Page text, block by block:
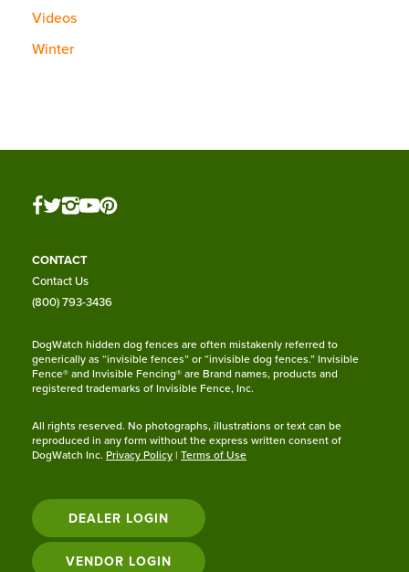
Videos
Winter
CONTACT
Contact Us
(800) 793-3436
DogWatch hidden dog fences are often mistakenly referred to
generically as “invisible fences” or “invisible dog fences.” Invisible
Fence® and Invisible Fencing® are Brand names, products and
registered trademarks of Invisible Fence, Inc.
All rights reserved. No photographs, illustrations or text can be
reproduced in any form without the express written consent of
DogWatch Inc. Privacy Policy| Terms of Use
DEALER LOGIN
VENDOR LOGIN